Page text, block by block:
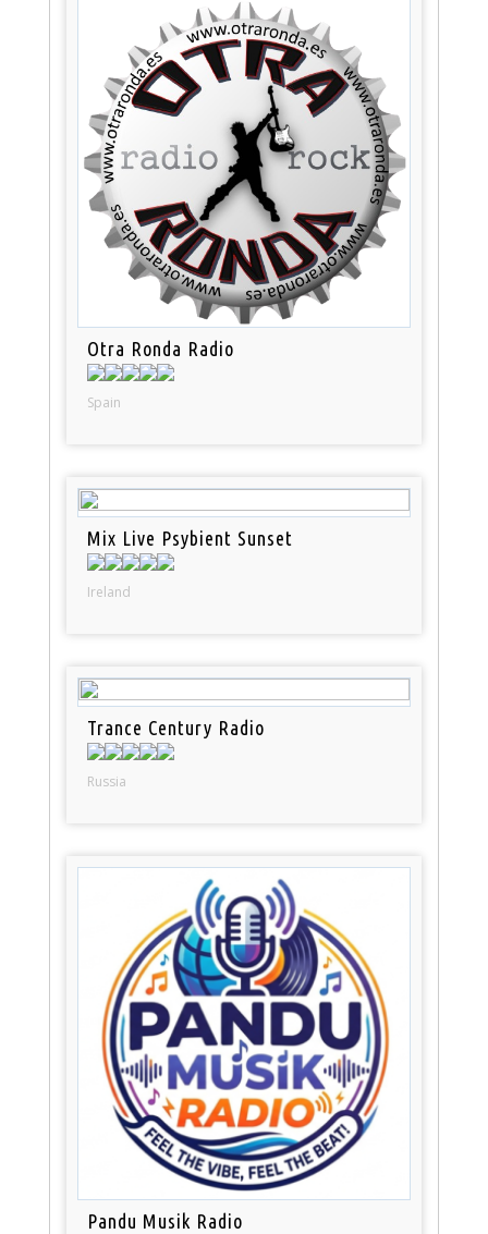
Otra Ronda Radio
Spain
Mix Live Psybient Sunset
Ireland
Trance Century Radio
Russia
Pandu Musik Radio